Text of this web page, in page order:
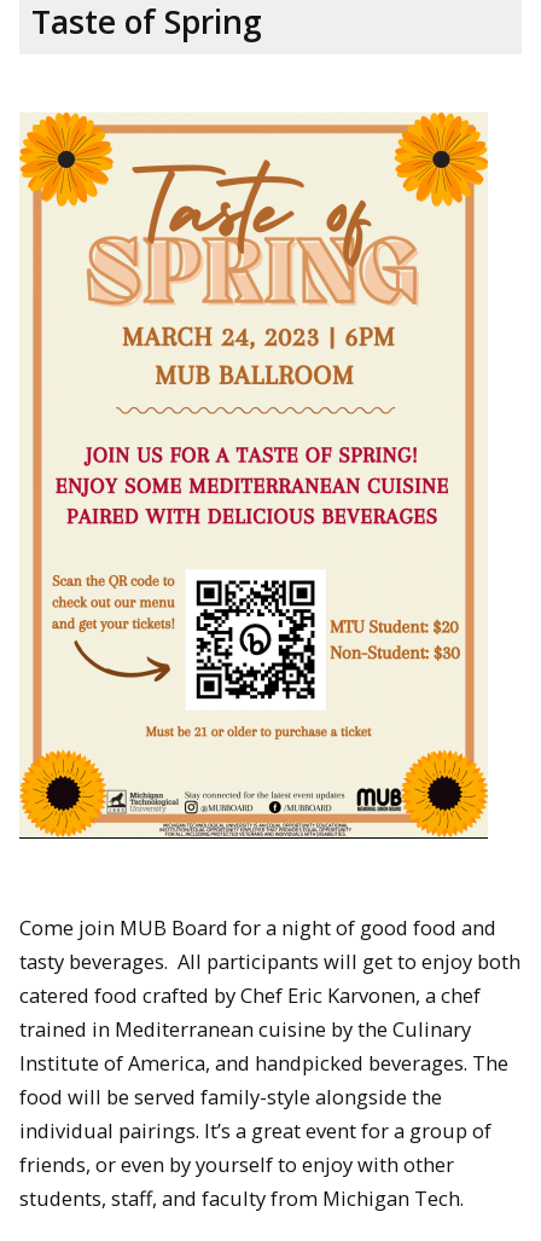
Taste of Spring
Come join MUB Board for a night of good food and
tasty beverages. All participants will get to enjoy both
catered food crafted by Chef Eric Karvonen, a chef
trained in Mediterranean cuisine by the Culinary
Institute of America, and handpicked beverages. The
food will be served family-style alongside the
individual pairings. It’s a great event for a group of
friends, or even by yourself to enjoy with other
students, staff, and faculty from Michigan Tech.